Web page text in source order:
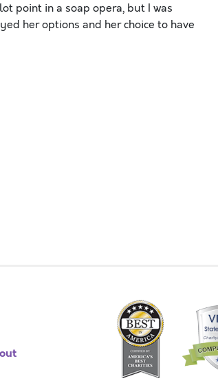
point in a soap opera, but I was
her options and her choice to have